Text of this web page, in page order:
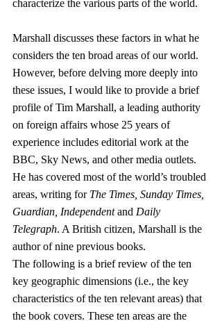
characterize the various parts of the world.
Marshall discusses these factors in what he
considers the ten broad areas of our world.
However, before delving more deeply into
these issues, I would like to provide a brief
profile of Tim Marshall, a leading authority
on foreign affairs whose 25 years of
experience includes editorial work at the
BBC, Sky News, and other media outlets.
He has covered most of the world’s troubled
areas, writing for The Times, Sunday Times,
Guardian, Independent and Daily
Telegraph. A British citizen, Marshall is the
author of nine previous books.
The following is a brief review of the ten
key geographic dimensions (i.e., the key
characteristics of the ten relevant areas) that
the book covers. These ten areas are the